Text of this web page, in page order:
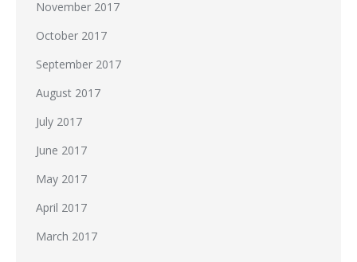
November 2017
October 2017
September 2017
August 2017
July 2017
June 2017
May 2017
April 2017
March 2017